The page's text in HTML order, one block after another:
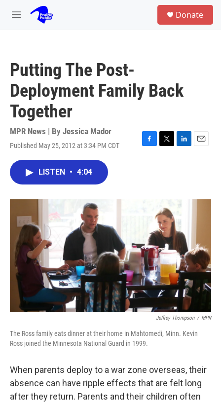
Skip to main content
M
Donate
Putting The Post-
Deployment Family Back
Together
MPR News | By Jessica Mador
Published May 25, 2012 at 3:34 PM CDT
F
k
T
L
I
n
E
LISTEN • 4:04
Jeffrey Thompson / MPR
The Ross family eats dinner at their home in Mahtomedi, Minn. Kevin
Ross joined the Minnesota National Guard in 1999.
When parents deploy to a war zone overseas, their
absence can have ripple effects that are felt long
after they return. Parents and their children often